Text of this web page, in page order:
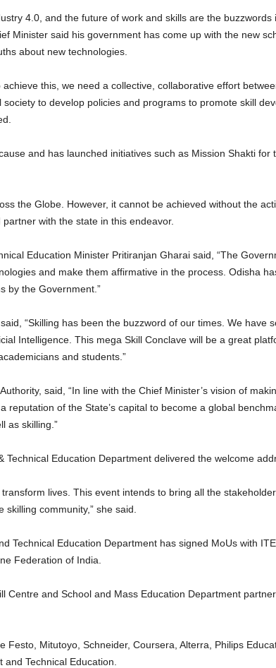
4.0, and the future of work and skills are the
Minister said his government has come up with the new
about new technologies.
achieve this, we need a collective, collaborative effort
to develop policies and programs to promote skill
and has launched initiatives such as Mission Shakti
the Globe. However, it cannot be achieved without the
with the state in this endeavor.
Education Minister Pritiranjan Gharai said, “The
and make them affirmative in the process. Odisha
by the Government.”
“Skilling has been the buzzword of our times. We have
Intelligence. This mega Skill Conclave will be a great
and students.”
said, “In line with the Chief Minister’s vision of
reputation of the State’s capital to become a global
as skilling.”
Education Department delivered the welcome
lives. This event intends to bring all the
community,” she said.
Technical Education Department has signed MoUs with
Federation of India.
Centre and School and Mass Education Department
Mitutoyo, Schneider, Coursera, Alterra, Philips
Technical Education.